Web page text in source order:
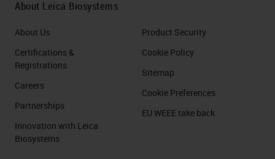
About Leica Biosystems
About Us
Certifications &
Registrations
Careers
Partnerships
Innovation with Leica
Biosystems
Product Security
Cookie Policy
Sitemap
Cookie Preferences
EU WEEE take back